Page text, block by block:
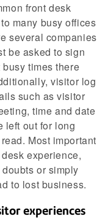
front desk
many busy offices
several companies
be asked to sign
times there
visitor log
such as visitor
time and date
left out for long
Most important
experience,
or simply
to lost business.
experiences